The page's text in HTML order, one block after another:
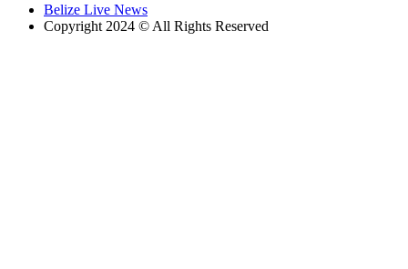
Belize Live News
Copyright 2024 © All Rights Reserved